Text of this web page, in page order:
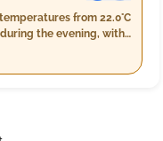
from 22.0°C
the evening, with
between 22.0°C and